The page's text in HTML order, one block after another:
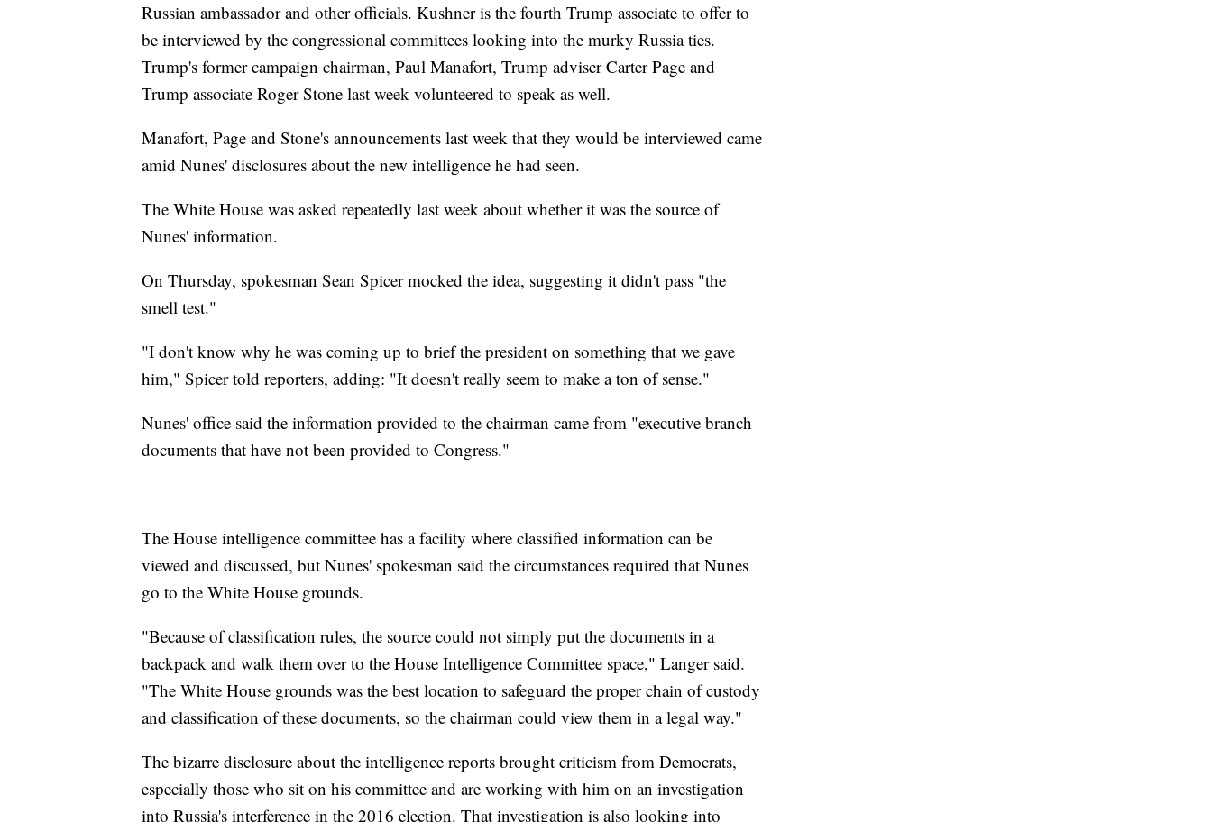
Russian ambassador and other officials. Kushner is the fourth Trump associate to offer to
be interviewed by the congressional committees looking into the murky Russia ties.
Trump's former campaign chairman, Paul Manafort, Trump adviser Carter Page and
Trump associate Roger Stone last week volunteered to speak as well.
Manafort, Page and Stone's announcements last week that they would be interviewed came
amid Nunes' disclosures about the new intelligence he had seen.
The White House was asked repeatedly last week about whether it was the source of
Nunes' information.
On Thursday, spokesman Sean Spicer mocked the idea, suggesting it didn't pass "the
smell test."
"I don't know why he was coming up to brief the president on something that we gave
him," Spicer told reporters, adding: "It doesn't really seem to make a ton of sense."
Nunes' office said the information provided to the chairman came from "executive branch
documents that have not been provided to Congress."
The House intelligence committee has a facility where classified information can be
viewed and discussed, but Nunes' spokesman said the circumstances required that Nunes
go to the White House grounds.
"Because of classification rules, the source could not simply put the documents in a
backpack and walk them over to the House Intelligence Committee space," Langer said.
"The White House grounds was the best location to safeguard the proper chain of custody
and classification of these documents, so the chairman could view them in a legal way."
The bizarre disclosure about the intelligence reports brought criticism from Democrats,
especially those who sit on his committee and are working with him on an investigation
into Russia's interference in the 2016 election. That investigation is also looking into